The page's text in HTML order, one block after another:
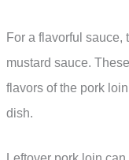
For a flavorful sauce,
mustard sauce.
flavors of the pork
dish.